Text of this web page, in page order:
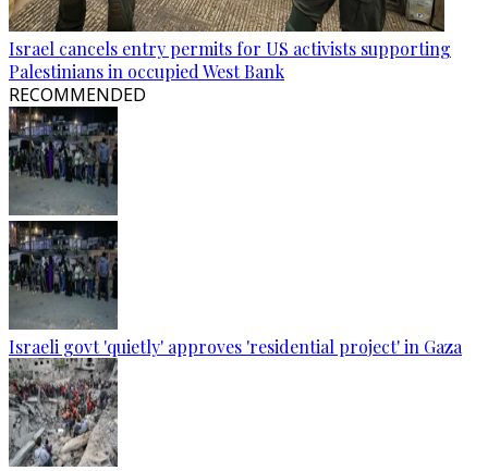
Israel cancels entry permits for US activists supporting
Palestinians in occupied West Bank
RECOMMENDED
Israeli govt 'quietly' approves 'residential project' in Gaza